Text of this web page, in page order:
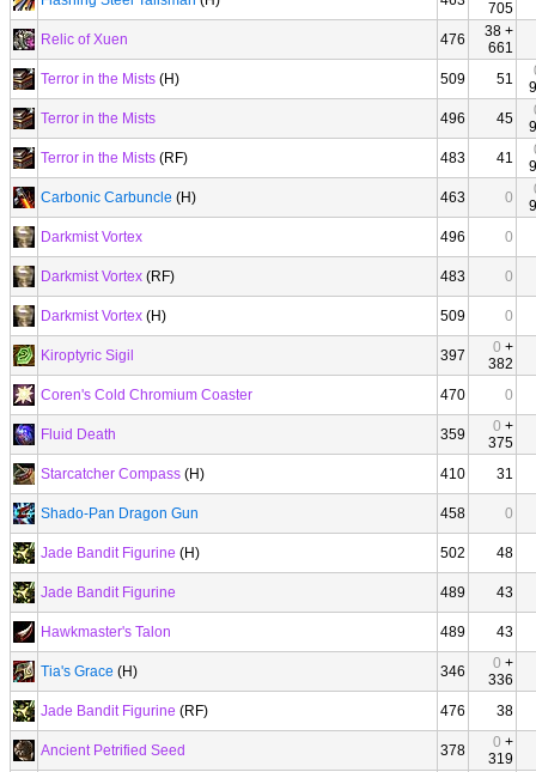
705
Relic of Xuen
476
38 +
661
Terror in the Mists (H) 509 51
Terror in the Mists
496 45
Terror in the Mists (RF) 483 41
Carbonic Carbuncle (H) 463 0
Darkmist Vortex
496 0
Darkmist Vortex (RF) 483 0
Darkmist Vortex (H) 509 0
Kiroptyric Sigil 397 0 +
382
Coren's Cold Chromium Coaster
470 0
Fluid Death 359 0 +
375
Starcatcher Compass (H) 410 31
Shado-Pan Dragon Gun 458 0
Jade Bandit Figurine (H) 502 48
Jade Bandit Figurine 489 43
Hawkmaster's Talon 489 43
Tia's Grace (H) 346 0 +
336
Jade Bandit Figurine (RF) 476 38
Ancient Petrified Seed 378 0 +
319